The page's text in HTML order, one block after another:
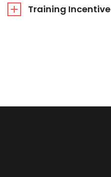
Training Incentive